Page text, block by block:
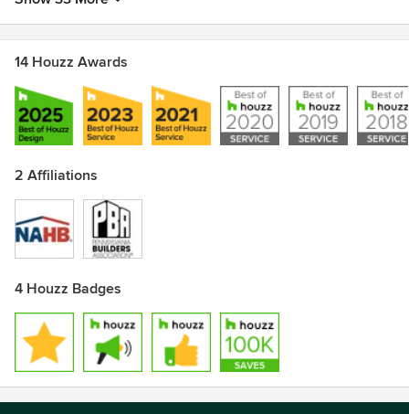
14 Houzz Awards
2 Affiliations
4 Houzz Badges